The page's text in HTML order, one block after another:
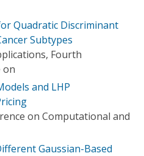
Quadratic Discriminant
Subtypes
Fourth
on
and LHP
on Computational and
Gaussian-Based